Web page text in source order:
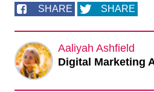
SHARE SHARE
Aaliyah Ashfield
Digital Marketing